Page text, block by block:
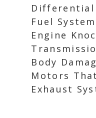
Differential
Fuel System
Engine
Body
Motors
Exhaust